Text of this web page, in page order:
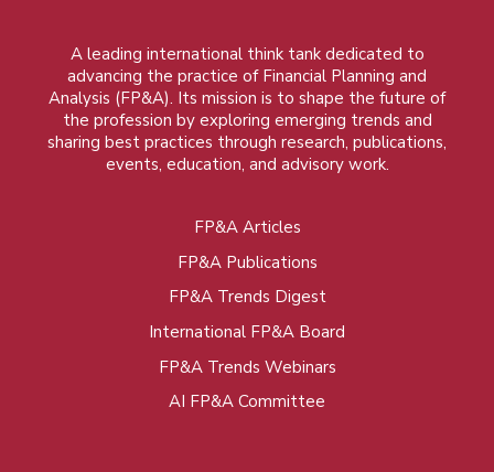
A leading international think tank dedicated to
advancing the practice of Financial Planning and
Analysis (FP&A). Its mission is to shape the future of
the profession by exploring emerging trends and
sharing best practices through research, publications,
events, education, and advisory work.
FP&A Articles
FP&A Publications
FP&A Trends Digest
International FP&A Board
FP&A Trends Webinars
AI FP&A Committee